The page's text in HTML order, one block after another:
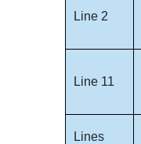
Line 2
Line 11
Lines